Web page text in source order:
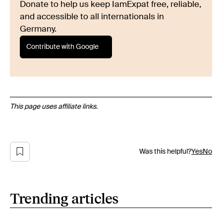
Donate to help us keep IamExpat free, reliable,
and accessible to all internationals in
Germany.
Contribute with Google
This page uses affiliate links.
Was this helpful?YesNo
Trending articles